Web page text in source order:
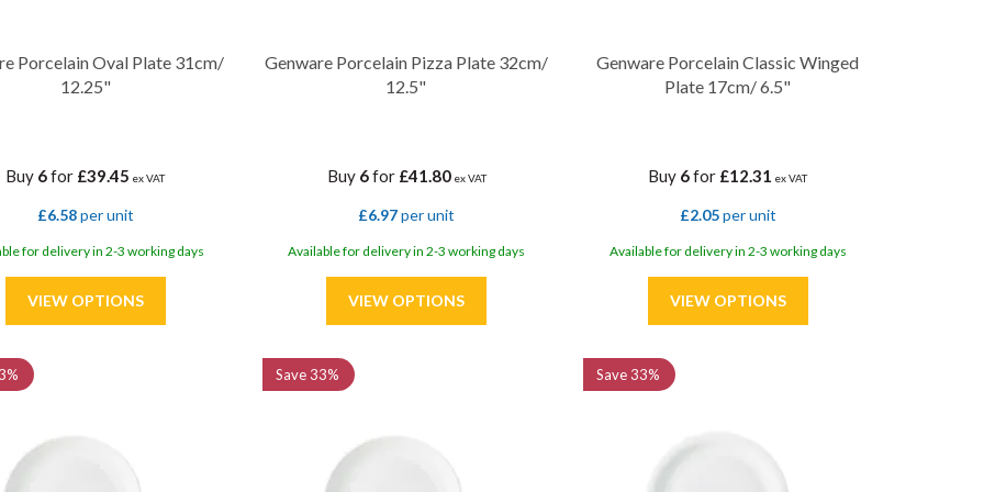
Porcelain Oval Plate 31cm/
12.25"
Buy 6for £39.45 ex VAT
£6.58per unit
for delivery in 2-3 working days
Genware Porcelain Pizza Plate 32cm/
12.5"
Buy 6for £41.80ex VAT
£6.97per unit
Available for delivery in 2-3 working days
Genware Porcelain Classic Winged
Plate 17cm/ 6.5"
Buy 6for £12.31 ex VAT
£2.05per unit
Available for delivery in 2-3 working days
Save33% Save33%